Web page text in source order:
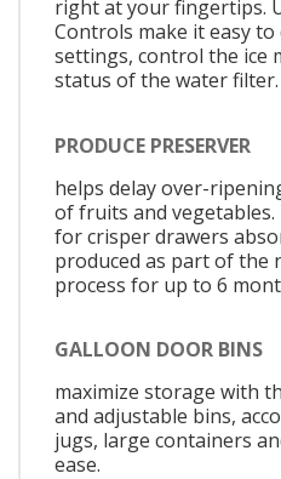
right at your fingertips.
Controls make it easy
settings, control the ice
status of the water filter.
PRODUCE PRESERVER
helps delay over-
of fruits and
for crisper drawers
produced as part of the
process for up to 6
GALLOON DOOR BINS
maximize storage with
and adjustable bins,
jugs, large containers
ease.